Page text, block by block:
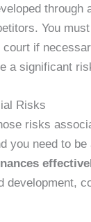
through
You
if
a significant
Risks
risks
you need to
development,